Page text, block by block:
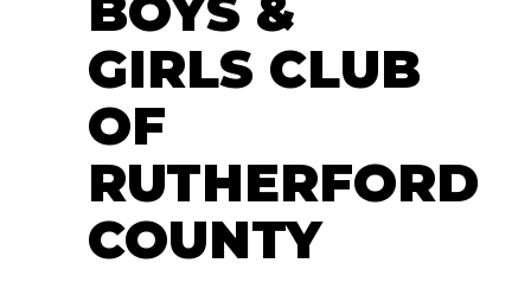
GIRLS CLUB
OF
RUTHERFORD
COUNTY